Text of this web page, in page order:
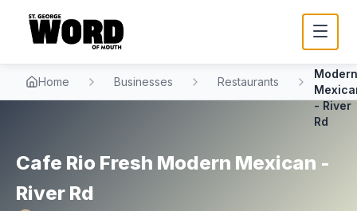
Home Businesses Restaurants
Cafe
Modern
- River
Rd
Cafe Rio Fresh Modern Mexican -
River Rd